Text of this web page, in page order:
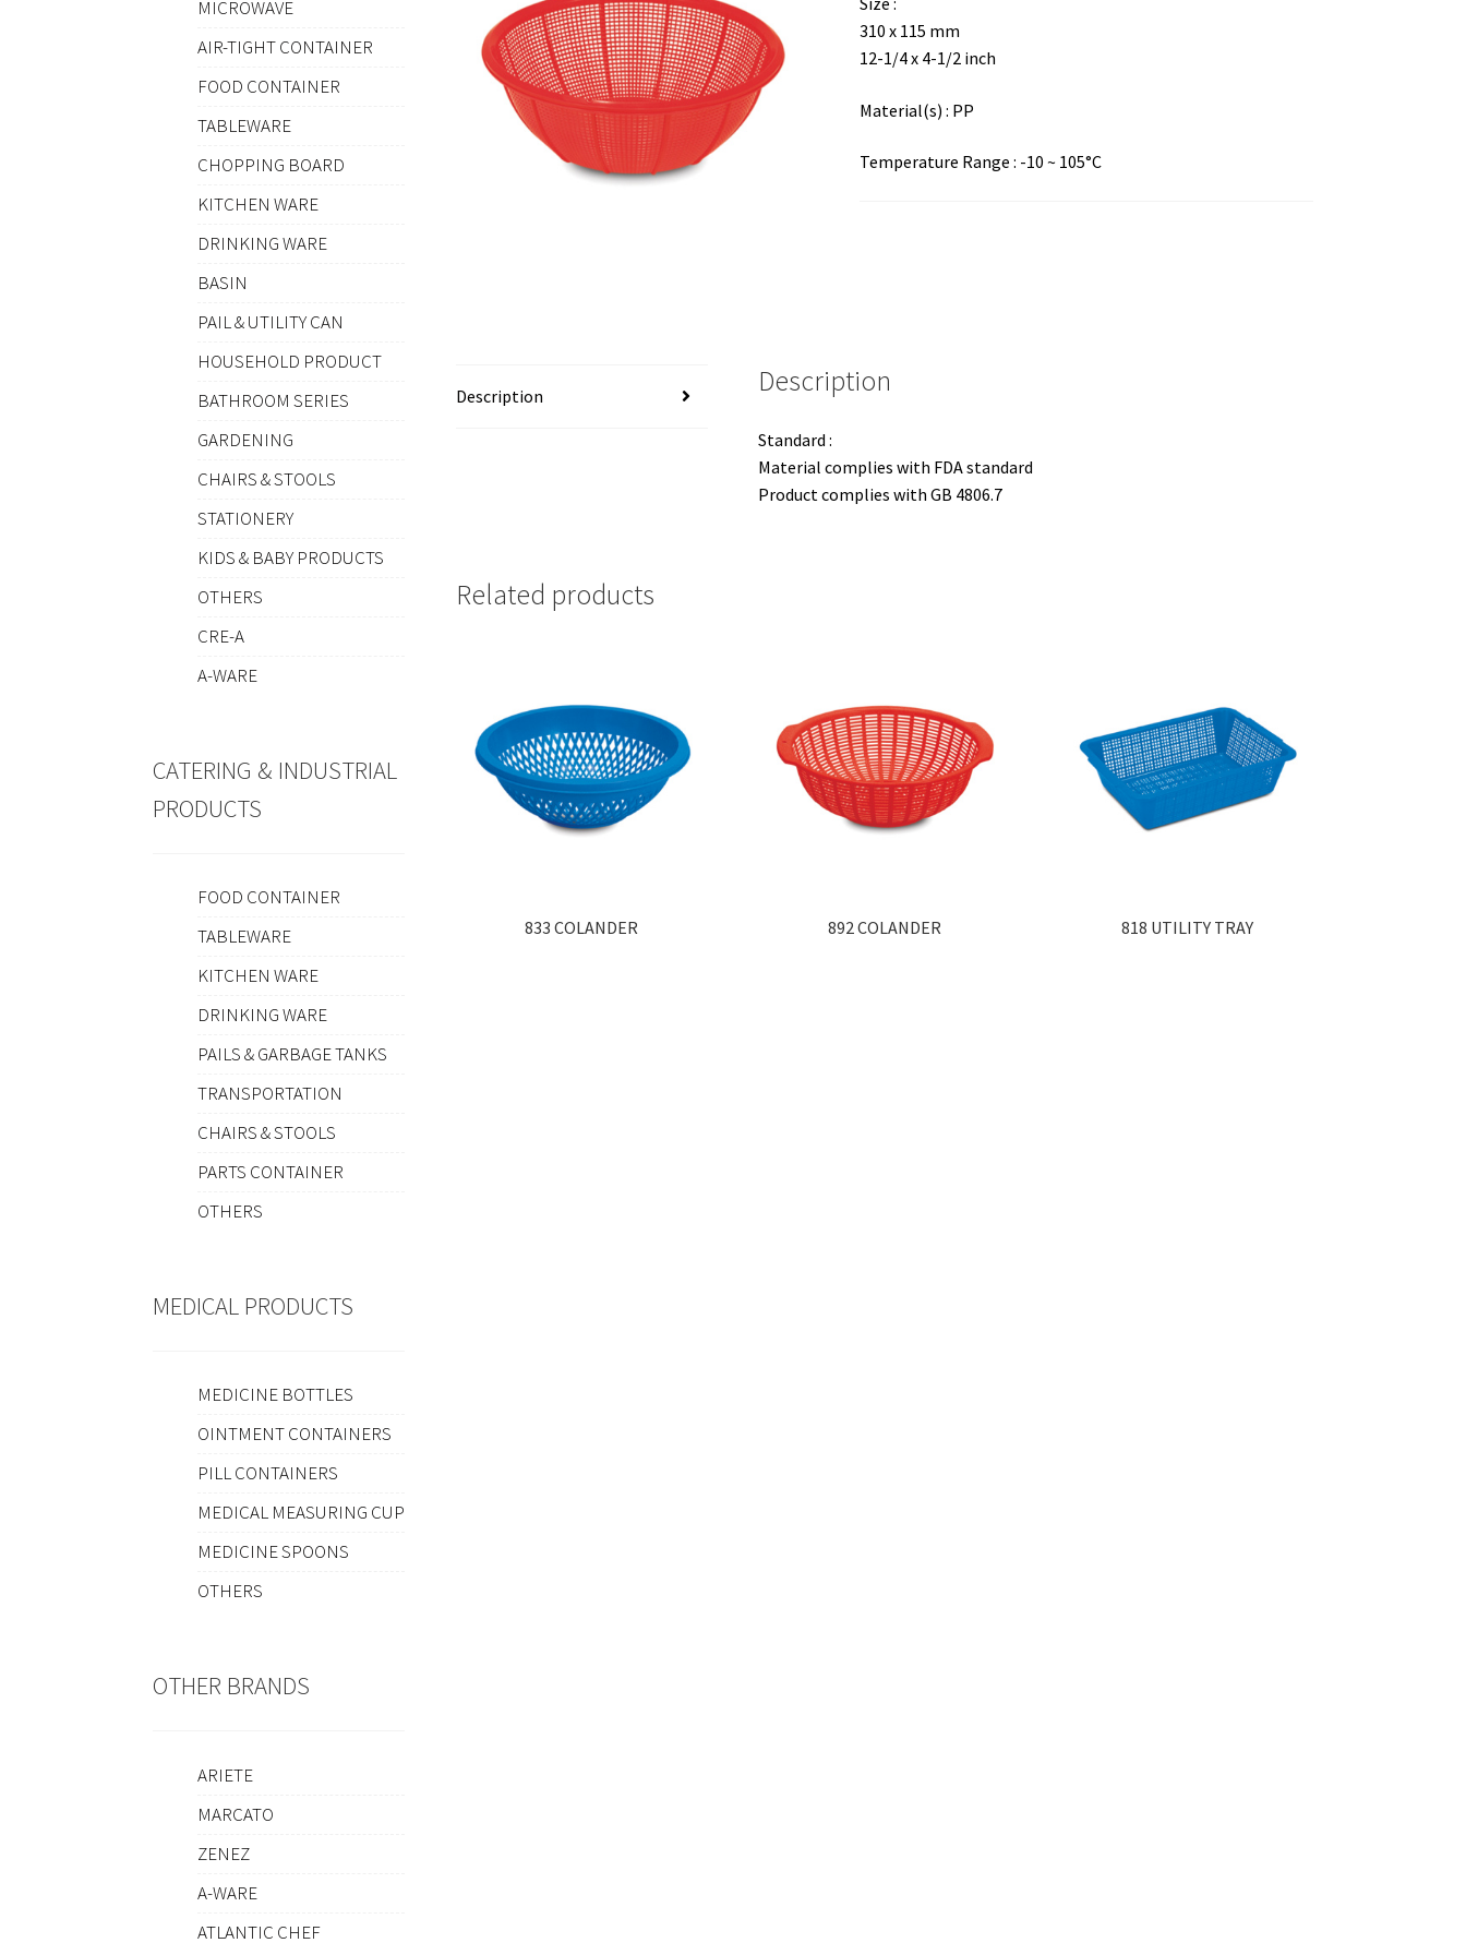
310 x 115 mm
12-1/4 x 4-1/2 inch
Material(s) : PP
Temperature Range : -10 ~ 105°C
Description Description
Standard :
Material complies with FDA standard
Product complies with GB 4806.7
Related products
833 COLANDER 892 COLANDER 818 UTILITY TRAY
MICROWAVE
AIR-TIGHT CONTAINER
FOOD CONTAINER
TABLEWARE
CHOPPING BOARD
KITCHEN WARE
DRINKING WARE
BASIN
PAIL & UTILITY CAN
HOUSEHOLD PRODUCT
BATHROOM SERIES
GARDENING
CHAIRS & STOOLS
STATIONERY
KIDS & BABY PRODUCTS
OTHERS
CRE-A
A-WARE
CATERING & INDUSTRIAL
PRODUCTS
FOOD CONTAINER
TABLEWARE
KITCHEN WARE
DRINKING WARE
PAILS & GARBAGE TANKS
TRANSPORTATION
CHAIRS & STOOLS
PARTS CONTAINER
OTHERS
MEDICAL PRODUCTS
MEDICINE BOTTLES
OINTMENT CONTAINERS
PILL CONTAINERS
MEDICAL MEASURING CUP
MEDICINE SPOONS
OTHERS
OTHER BRANDS
ARIETE
MARCATO
ZENEZ
A-WARE
ATLANTIC CHEF